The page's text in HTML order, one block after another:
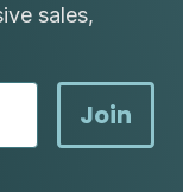
sales,
Join